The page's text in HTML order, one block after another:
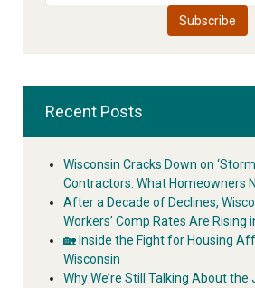
Recent Posts
Wisconsin Cracks Down on
Contractors: What Homeowners
After a Decade of Declines,
Workers’ Comp Rates Are Rising
🏡 Inside the Fight for Housing
Wisconsin
Why We’re Still Talking About the